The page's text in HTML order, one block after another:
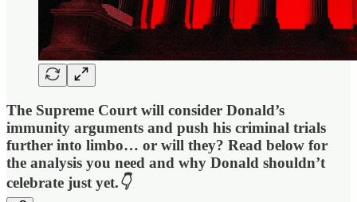
The Supreme Court will consider Donald’s
immunity arguments and push his criminal trials
further into limbo… or will they? Read below for
the analysis you need and why Donald shouldn’t
celebrate just yet.👇